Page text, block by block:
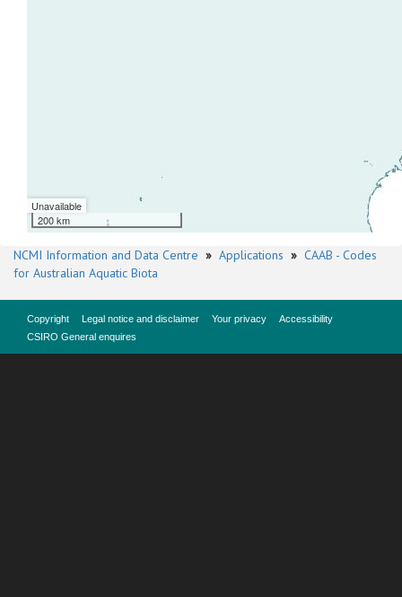
Unavailable
200 km
NCMI Information and Data Centre » Applications » CAAB - Codes
for Australian Aquatic Biota
Copyright Legal notice and disclaimer Your privacy
Accessibility
CSIRO General enquires